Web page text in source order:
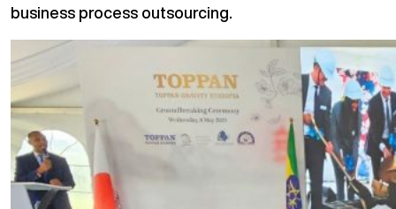
business process outsourcing.